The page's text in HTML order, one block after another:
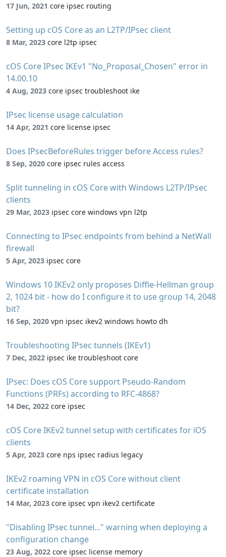
17 Jun, 2021 core ipsec routing
Setting up cOS Core as an L2TP/IPsec client
8 Mar, 2023 core l2tp ipsec
cOS Core IPsec IKEv1 "No_Proposal_Chosen" error in
14.00.10
4 Aug, 2023 core ipsec troubleshoot ike
IPsec license usage calculation
14 Apr, 2021 core license ipsec
Does IPsecBeforeRules trigger before Access rules?
8 Sep, 2020 core ipsec rules access
Split tunneling in cOS Core with Windows L2TP/IPsec
clients
29 Mar, 2023 ipsec core windows vpn l2tp
Connecting to IPsec endpoints from behind a NetWall
firewall
5 Apr, 2023 ipsec core
Windows 10 IKEv2 only proposes Diffie-Hellman group
2, 1024 bit - how do I configure it to use group 14, 2048
bit?
16 Sep, 2020 vpn ipsec ikev2 windows howto dh
Troubleshooting IPsec tunnels (IKEv1)
7 Dec, 2022 ipsec ike troubleshoot core
IPsec: Does cOS Core support Pseudo-Random
Functions (PRFs) according to RFC-4868?
14 Dec, 2022 core ipsec
cOS Core IKEv2 tunnel setup with certificates for iOS
clients
5 Apr, 2023 core nps ipsec radius legacy
IKEv2 roaming VPN in cOS Core without client
certificate installation
14 Mar, 2023 core ipsec vpn ikev2 certificate
"Disabling IPsec tunnel..." warning when deploying a
configuration change
23 Aug, 2022 core ipsec license memory